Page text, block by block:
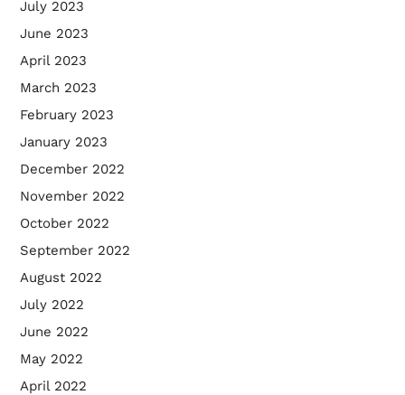
July 2023
June 2023
April 2023
March 2023
February 2023
January 2023
December 2022
November 2022
October 2022
September 2022
August 2022
July 2022
June 2022
May 2022
April 2022